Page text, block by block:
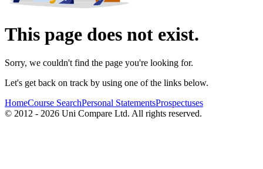
This page does not exist.
Sorry, we couldn't find the page you're looking for.
Let's get back on track by using one of the links below.
HomeCourse SearchPersonal StatementsProspectuses
© 2012 - 2026 Uni Compare Ltd. All rights reserved.